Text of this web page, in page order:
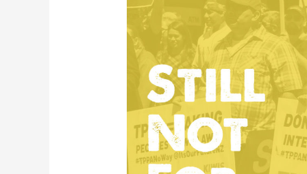
Auckland
anti-
TPPA
Rally
March
2018